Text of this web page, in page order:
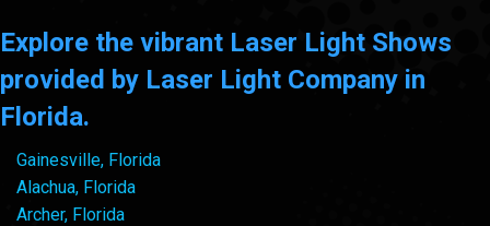
Explore the vibrant Laser Light Shows
provided by Laser Light Company in
Florida.
Gainesville, Florida
Alachua, Florida
Archer, Florida